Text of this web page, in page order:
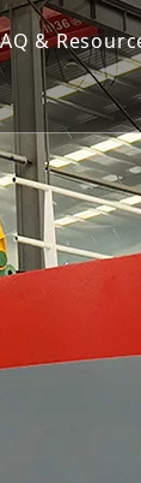
Dredger
Pump
News
News
&